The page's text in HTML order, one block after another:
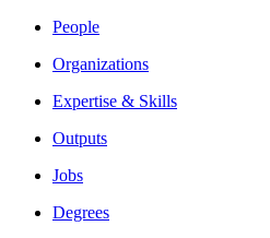
People
Organizations
Expertise & Skills
Outputs
Jobs
Degrees